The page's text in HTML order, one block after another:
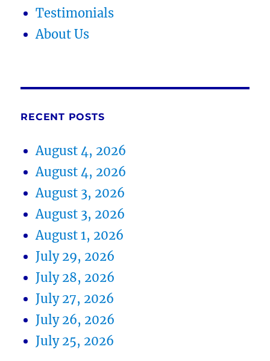
Testimonials
About Us
RECENT POSTS
August 4, 2026
August 4, 2026
August 3, 2026
August 3, 2026
August 1, 2026
July 29, 2026
July 28, 2026
July 27, 2026
July 26, 2026
July 25, 2026